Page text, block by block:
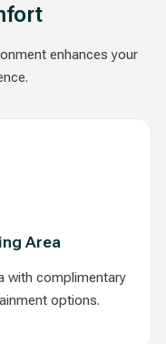
enhances your
Area
with complimentary
options.